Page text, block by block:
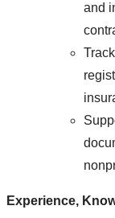
and
Experience,